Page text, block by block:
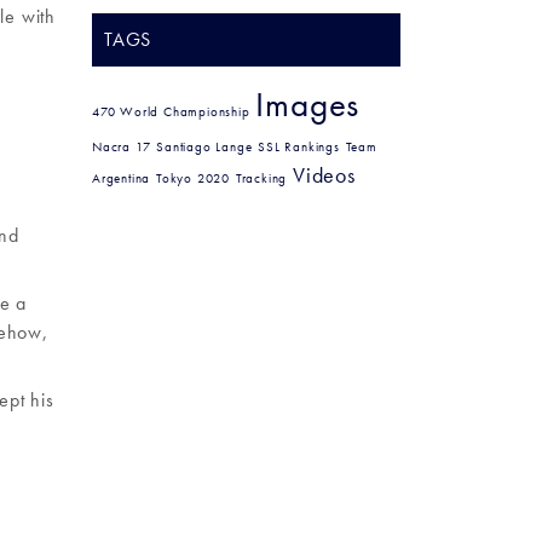
with
a
his
TAGS
470 World Championship Images
Nacra 17 Santiago Lange SSL Rankings Team
Argentina Tokyo 2020 Tracking Videos